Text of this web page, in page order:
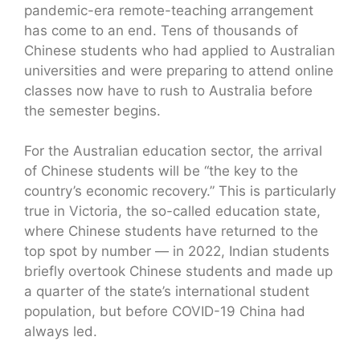
pandemic-era remote-teaching arrangement
has come to an end. Tens of thousands of
Chinese students who had applied to Australian
universities and were preparing to attend online
classes now have to rush to Australia before
the semester begins.
For the Australian education sector, the arrival
of Chinese students will be “the key to the
country’s economic recovery.” This is particularly
true in Victoria, the so-called education state,
where Chinese students have returned to the
top spot by number — in 2022, Indian students
briefly overtook Chinese students and made up
a quarter of the state’s international student
population, but before COVID-19 China had
always led.